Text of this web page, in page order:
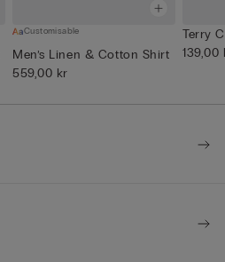
Customisable
Men’s Linen & Cotton Shirt
559,00 kr
Terry
139,00